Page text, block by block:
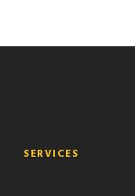
SERVICES